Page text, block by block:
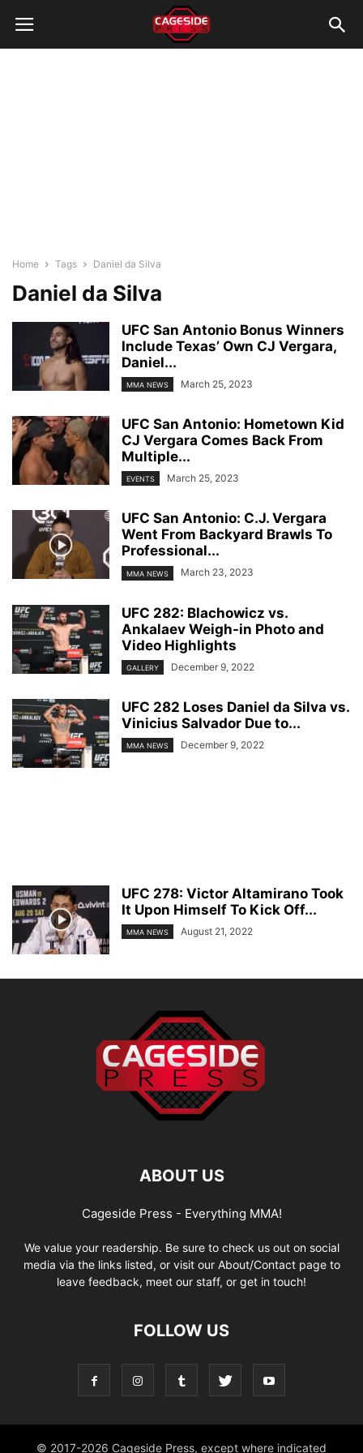
Home Tags Daniel da Silva
Daniel da Silva
UFC San Antonio Bonus Winners
Include Texas’ Own CJ Vergara,
Daniel...
MMA NEWS March 25, 2023
UFC San Antonio: Hometown Kid
CJ Vergara Comes Back From
Multiple...
EVENTS March 25, 2023
UFC San Antonio: C.J. Vergara
Went From Backyard Brawls To
Professional...
MMA NEWS March 23, 2023
UFC 282: Blachowicz vs.
Ankalaev Weigh-in Photo and
Video Highlights
GALLERY December 9, 2022
UFC 282 Loses Daniel da Silva vs.
Vinicius Salvador Due to...
MMA NEWS December 9, 2022
UFC 278: Victor Altamirano Took
It Upon Himself To Kick Off...
MMA NEWS August 21, 2022
ABOUT US
Cageside Press - Everything MMA!
We value your readership. Be sure to check us out on social
media via the links listed, or visit our About/Contact page to
leave feedback, meet our staff, or get in touch!
FOLLOW US
© 2017-2026 Cageside Press, except where indicated